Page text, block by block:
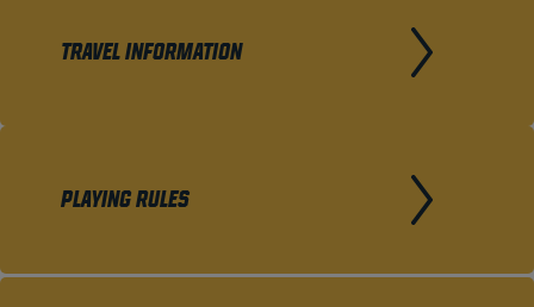
TRAVEL INFORMATION
PLAYING RULES